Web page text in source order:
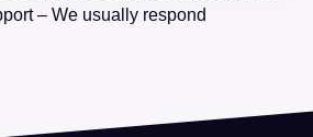
– We usually respond